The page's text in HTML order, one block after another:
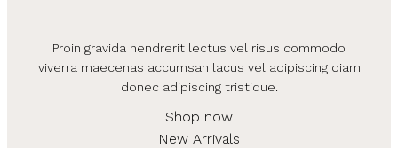
Proin gravida hendrerit lectus vel risus commodo
viverra maecenas accumsan lacus vel adipiscing diam
donec adipiscing tristique.
Shop now
New Arrivals